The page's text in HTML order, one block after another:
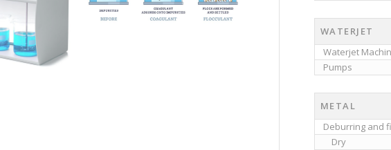
WATERJET
Waterjet
Pumps
METAL
Deburring and
Dry